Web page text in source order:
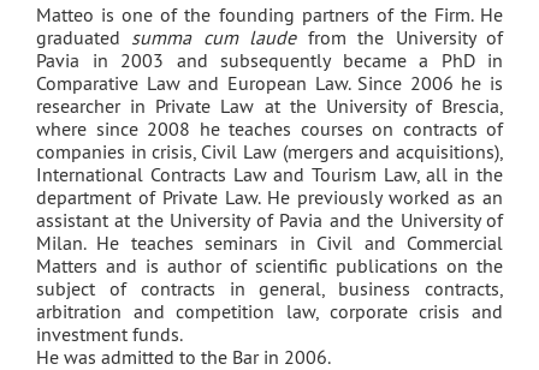
Matteo is one of the founding partners of the Firm. He
graduated summa cum laudefrom the University of
Pavia in 2003 and subsequently became a PhD in
Comparative Law and European Law. Since 2006 he is
researcher in Private Law at the University of Brescia,
where since 2008 he teaches courses on contracts of
companies in crisis, Civil Law (mergers and acquisitions),
International Contracts Law and Tourism Law, all in the
department of Private Law. He previously worked as an
assistant at the University of Pavia and the University of
Milan. He teaches seminars in Civil and Commercial
Matters and is author of scientific publications on the
subject of contracts in general, business contracts,
arbitration and competition law, corporate crisis and
investment funds.
He was admitted to the Bar in 2006.